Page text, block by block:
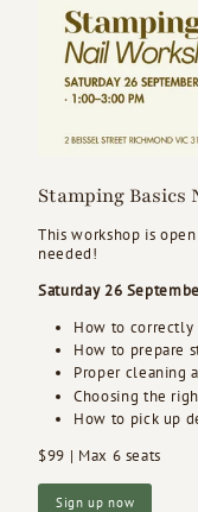
Stamping Basics
This workshop is
needed!
Saturday 26
How to correctly
How to prepare
Proper cleaning
Choosing the
How to pick up
$99 | Max 6 seats
Sign up now